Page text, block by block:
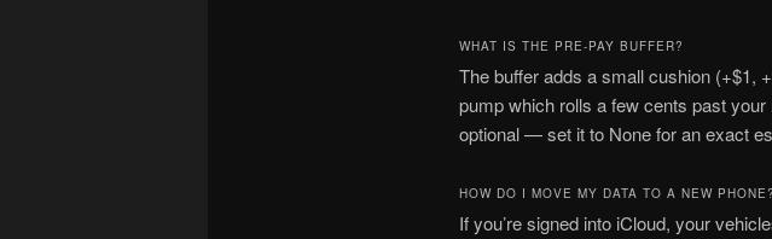
WHAT IS THE PRE-PAY BUFFER?
The buffer adds a small cushion (+$1,
pump which rolls a few cents past your
optional — set it to None for an exact
HOW DO I MOVE MY DATA TO A NEW PHONE?
If you’re signed into iCloud, your